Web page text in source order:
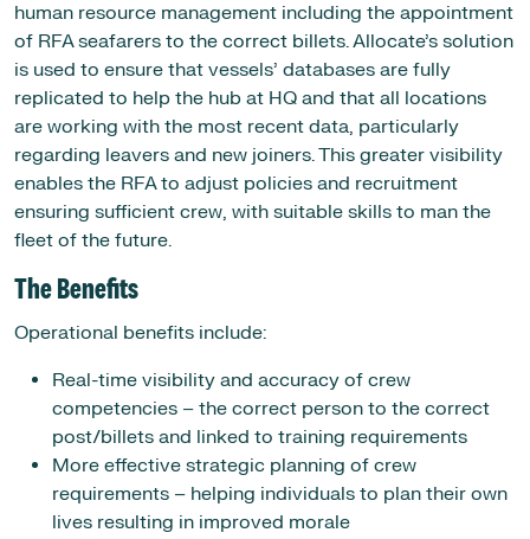
human resource management including the appointment
of RFA seafarers to the correct billets. Allocate’s solution
is used to ensure that vessels’ databases are fully
replicated to help the hub at HQ and that all locations
are working with the most recent data, particularly
regarding leavers and new joiners. This greater visibility
enables the RFA to adjust policies and recruitment
ensuring sufficient crew, with suitable skills to man the
fleet of the future.
The Benefits
Operational benefits include:
Real-time visibility and accuracy of crew
competencies – the correct person to the correct
post/billets and linked to training requirements
More effective strategic planning of crew
requirements – helping individuals to plan their own
lives resulting in improved morale